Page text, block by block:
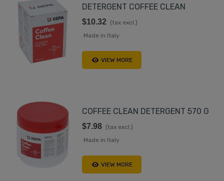
DETERGENT COFFEE CLEAN
$10.32
(tax excl.)
Made in Italy
VIEW MORE
COFFEE CLEAN DETERGENT 570 G
$7.98 (tax excl.)
Made in Italy
VIEW MORE